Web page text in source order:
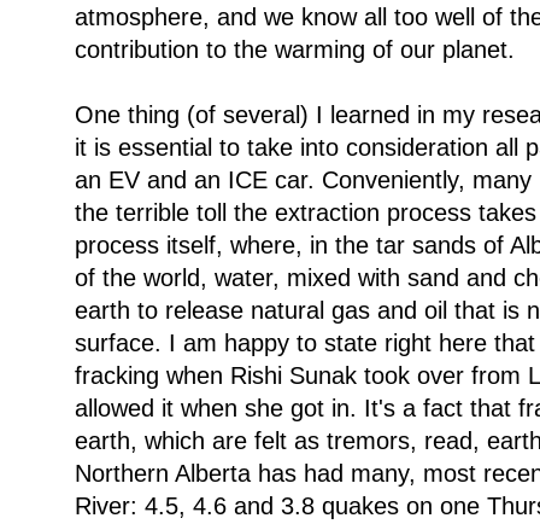
atmosphere, and we know all too well of
contribution to the warming of our planet.
One thing (of several) I learned in my
it is essential to take into consideration all
an EV and an ICE car. Conveniently,
the terrible toll the extraction process
process itself, where, in the tar sands of
of the world, water, mixed with sand and
earth to release natural gas and oil that is
surface. I am happy to state right here
fracking when Rishi Sunak took over from
allowed it when she got in. It's a fact that
earth, which are felt as tremors, read,
Northern Alberta has had many, most
River: 4.5, 4.6 and 3.8 quakes on one